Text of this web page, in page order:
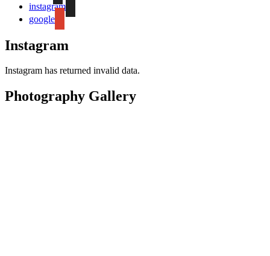
instagram
google
Instagram
Instagram has returned invalid data.
Photography Gallery